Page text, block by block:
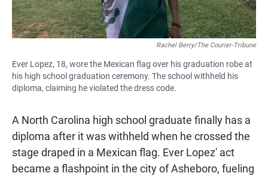
Rachel Berry/The Courier-Tribune
Ever Lopez, 18, wore the Mexican flag over his graduation robe at
his high school graduation ceremony. The school withheld his
diploma, claiming he violated the dress code.
A North Carolina high school graduate finally has a
diploma after it was withheld when he crossed the
stage draped in a Mexican flag. Ever Lopez' act
became a flashpoint in the city of Asheboro, fueling